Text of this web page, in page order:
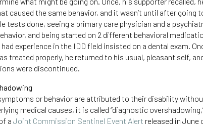
caused the same behavior, and it wasn’t until after going
tests done, seeing a primary care physician and a
and being started on 2 different behavioral
experience in the IDD field insisted on a dental exam.
treated properly, he returned to his usual, pleasant self,
were discontinued.
symptoms or behavior are attributed to their disability
medical causes, it is called “diagnostic
a Joint Commission Sentinel Event Alert released in June